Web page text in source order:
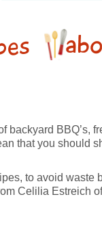
backyard BBQ’s,
that you should
to avoid waste
Celilia Estreich of